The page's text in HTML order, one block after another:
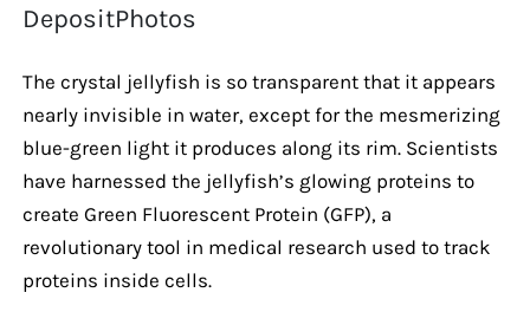
DepositPhotos
The crystal jellyfish is so transparent that it appears
nearly invisible in water, except for the mesmerizing
blue-green light it produces along its rim. Scientists
have harnessed the jellyfish’s glowing proteins to
create Green Fluorescent Protein (GFP), a
revolutionary tool in medical research used to track
proteins inside cells.